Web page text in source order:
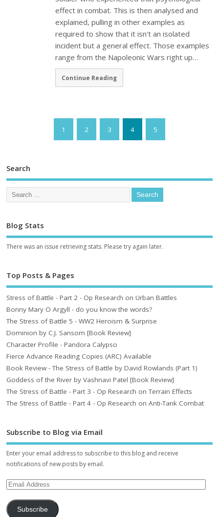
effect in combat. This is then analysed and
explained, pulling in other examples as
required to show that it isn't an isolated
incident but a general effect. Those examples
range from the Napoleonic Wars right up…
Continue Reading
1 2 3 4 5
Search
Blog Stats
There was an issue retrieving stats. Please try again later.
Top Posts & Pages
Stress of Battle - Part 2 - Op Research on Urban Battles
Bonny Mary O Argyll - do you know the words?
The Stress of Battle 5 - WW2 Heroism & Surprise
Dominion by C.J. Sansom [Book Review]
Character Profile - Pandora Calypso
Fierce Advance Reading Copies (ARC) Available
Book Review - The Stress of Battle by David Rowlands (Part 1)
Goddess of the River by Vashnavi Patel [Book Review]
The Stress of Battle - Part 3 - Op Research on Terrain Effects
The Stress of Battle - Part 4 - Op Research on Anti-Tank Combat
Subscribe to Blog via Email
Enter your email address to subscribe to this blog and receive
notifications of new posts by email.
Subscribe